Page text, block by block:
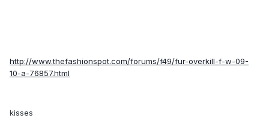
http://www.thefashionspot.com/forums/f49/fur-overkill-f-w-09-
10-a-76857.html
kisses